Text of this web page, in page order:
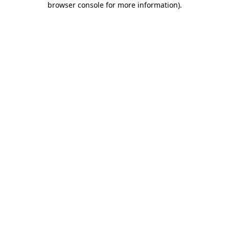
browser console for more information).